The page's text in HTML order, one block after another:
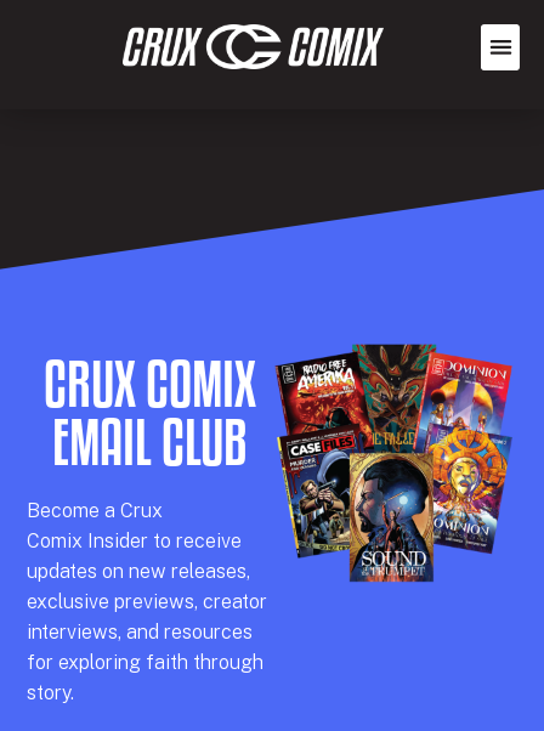
CRUX COMIX
EMAIL CLUB
Become aCrux
Comix Insider to receive
updates on new releases,
exclusive previews,creator
interviews, and resources
for exploring faith through
story.